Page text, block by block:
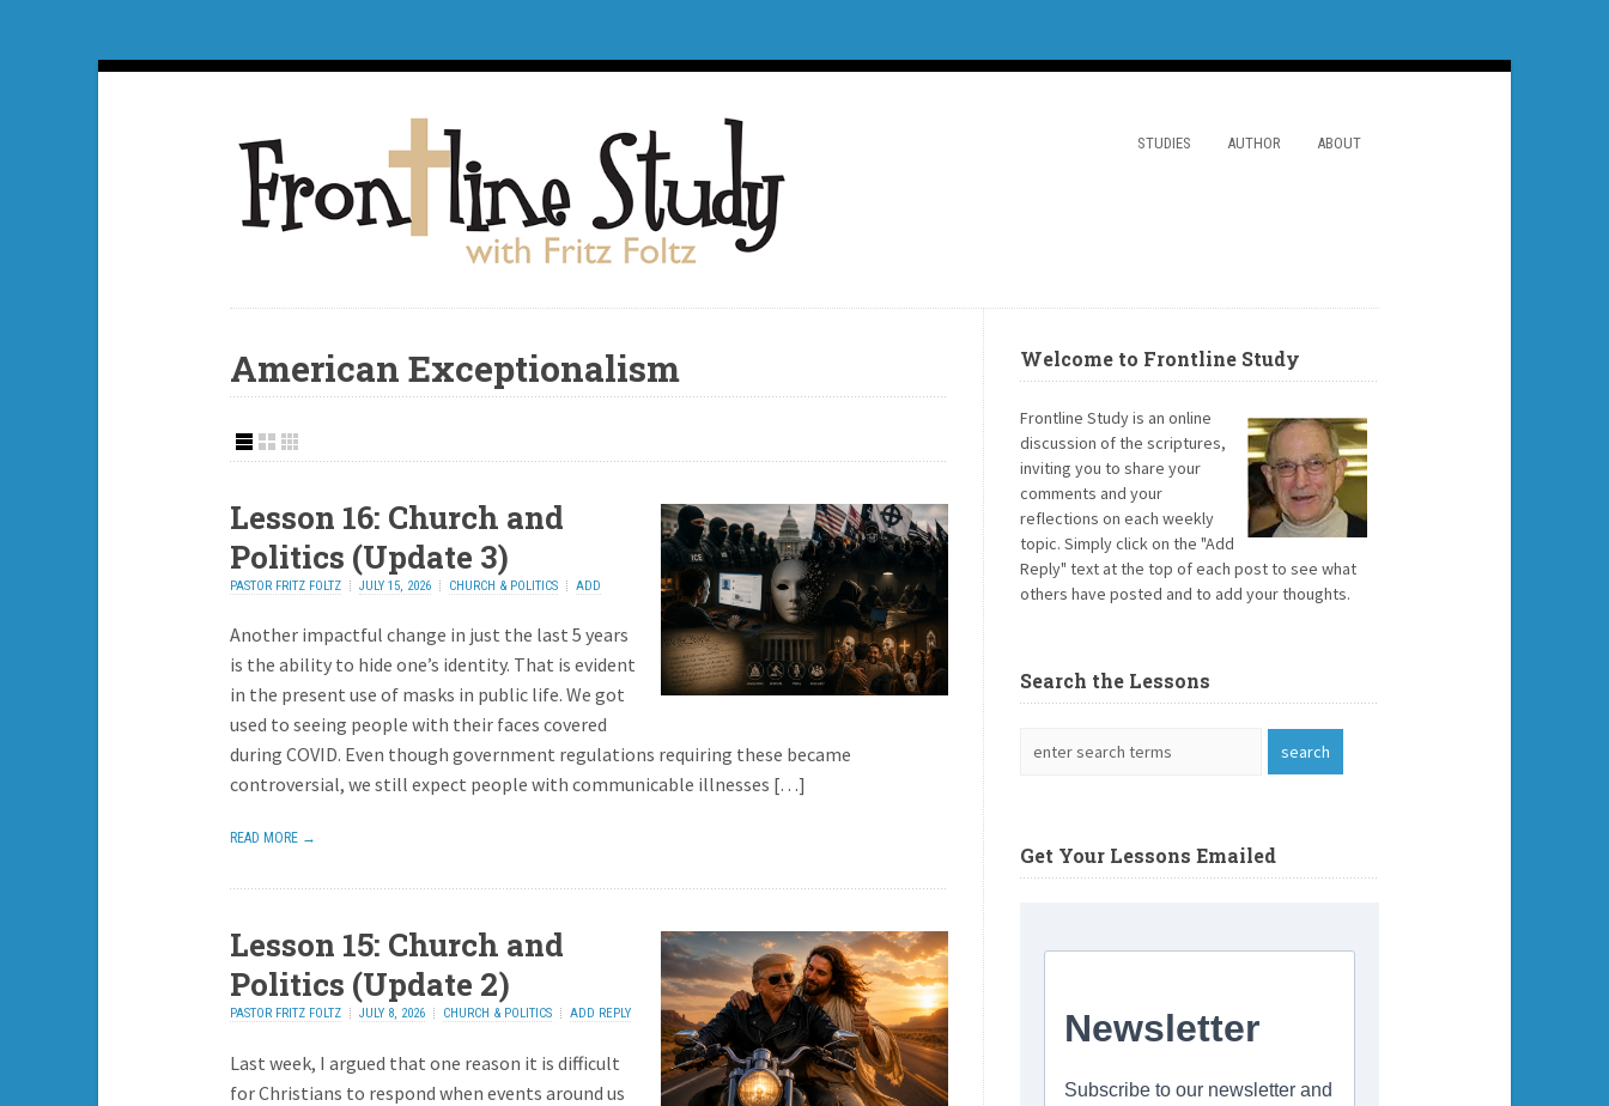
STUDIES AUTHOR ABOUT
American Exceptionalism
Lesson 16: Church and
Politics (Update 3)
PASTOR FRITZ FOLTZ JULY 15, 2026 CHURCH & POLITICS
ADD
Another impactful change in just the last 5 years
is the ability to hide one’s identity. That is evident
in the present use of masks in public life. We got
used to seeing people with their faces covered
during COVID. Even though government regulations requiring these became
controversial, we still expect people with communicable illnesses […]
READ MORE →
Lesson 15: Church and
Politics (Update 2)
PASTOR FRITZ FOLTZ JULY 8, 2026 CHURCH & POLITICS ADD REPLY
Last week, I argued that one reason it is difficult
for Christians to respond when events around us
Welcome to Frontline Study
Frontline Study is an online
discussion of the scriptures,
inviting you to share your
comments and your
reflections on each weekly
topic. Simply click on the "Add
Reply" text at the top of each post to see what
others have posted and to add your thoughts.
Search the Lessons
Get Your Lessons Emailed